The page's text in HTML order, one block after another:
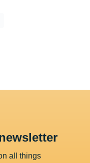
all things